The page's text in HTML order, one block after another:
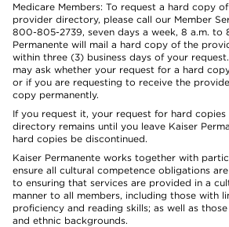
Medicare Members: To request a hard copy of
provider directory, please call our Member
800-805-2739, seven days a week, 8 a.m. to
Permanente will mail a hard copy of the
within three (3) business days of your
may ask whether your request for a hard
or if you are requesting to receive the
copy permanently.
If you request it, your request for hard
directory remains until you leave Kaiser
hard copies be discontinued.
Kaiser Permanente works together with
ensure all cultural competence obligations
to ensuring that services are provided in a
manner to all members, including those with
proficiency and reading skills; as well as
and ethnic backgrounds.